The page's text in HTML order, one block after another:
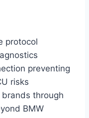
protocol
preventing
risks
through
BMW